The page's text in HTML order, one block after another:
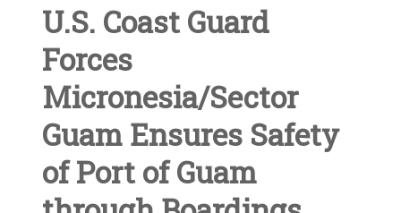
U.S. Coast Guard
Forces
Micronesia/Sector
Guam Ensures Safety
of Port of Guam